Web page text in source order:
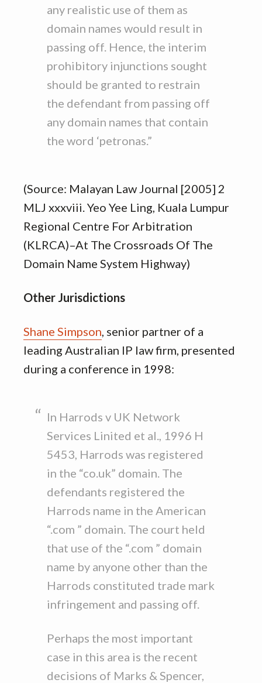
any realistic use of them as
domain names would result in
passing off. Hence, the interim
prohibitory injunctions sought
should be granted to restrain
the defendant from passing off
any domain names that contain
the word ‘petronas.”
(Source: Malayan Law Journal [2005] 2
MLJ xxxviii. Yeo Yee Ling, Kuala Lumpur
Regional Centre For Arbitration
(KLRCA)–At The Crossroads Of The
Domain Name System Highway)
Other Jurisdictions
Shane Simpson, senior partner of a
leading Australian IP law firm, presented
during a conference in 1998:
In Harrods v UK Network
Services Linited et al., 1996 H
5453, Harrods was registered
in the “co.uk” domain. The
defendants registered the
Harrods name in the American
“.com ” domain. The court held
that use of the “.com ” domain
name by anyone other than the
Harrods constituted trade mark
infringement and passing off.
Perhaps the most important
case in this area is the recent
decisions of Marks & Spencer,